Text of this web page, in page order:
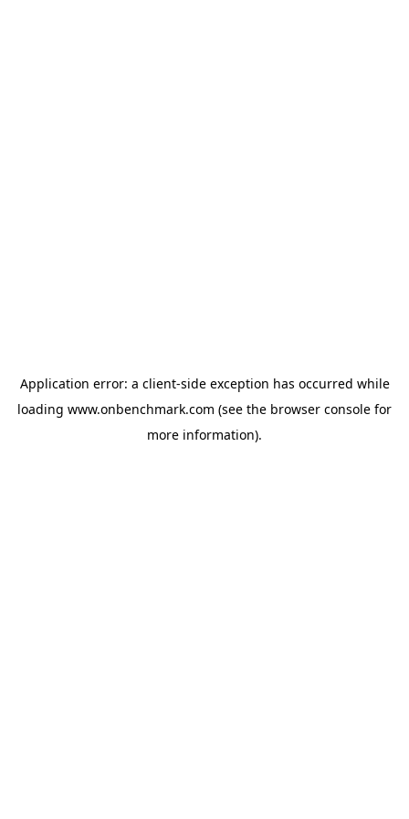
Application error: a client-side exception has occurred while
loading www.onbenchmark.com (see the browser console for
more information).